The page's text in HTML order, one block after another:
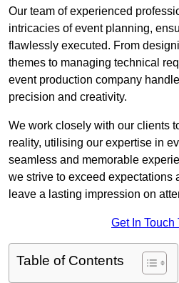
Our team of experienced
intricacies of event planning,
flawlessly executed. From
themes to managing technical
event production company
precision and creativity.
We work closely with our clients
reality, utilising our expertise in
seamless and memorable
we strive to exceed expectations
leave a lasting impression on
Get In Touch
Table of Contents